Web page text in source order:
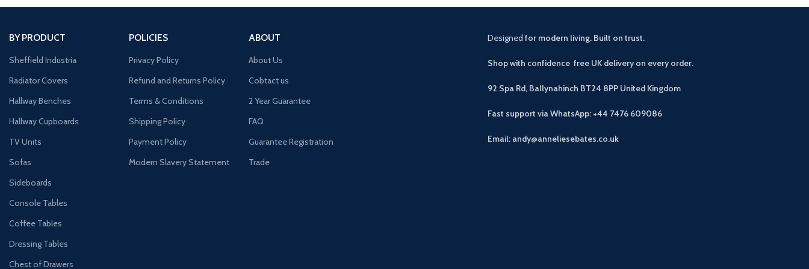
BY PRODUCT
Sheffield Industria
Radiator Covers
Hallway Benches
Hallway Cupboards
TV Units
Sofas
Sideboards
Console Tables
Coffee Tables
Dressing Tables
Chest of Drawers
POLICIES
Privacy Policy
Refund and Returns Policy
Terms & Conditions
Shipping Policy
Payment Policy
Modern Slavery Statement
ABOUT
About Us
Cobtact us
2 Year Guarantee
FAQ
Guarantee Registration
Trade
Designed for modern living. Built on trust.
Shop with confidence free UK delivery on every order.
92 Spa Rd, Ballynahinch BT24 8PP United Kingdom
Fast support via WhatsApp: +44 7476 609086
Email: andy@anneliesebates.co.uk